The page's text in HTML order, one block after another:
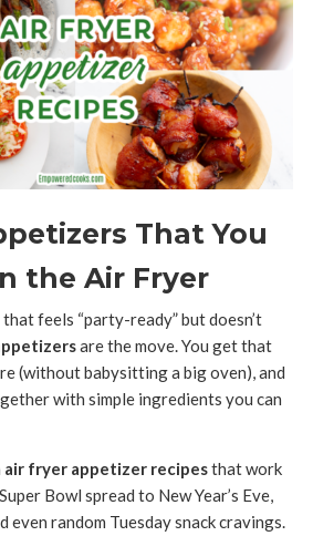
That You
the Air Fryer
feels “party-ready” but doesn’t
are the move. You get that
(without babysitting a big oven), and
with simple ingredients you can
air fryer appetizer recipesthat work
Bowl spread to New Year’s Eve,
even random Tuesday snack cravings.